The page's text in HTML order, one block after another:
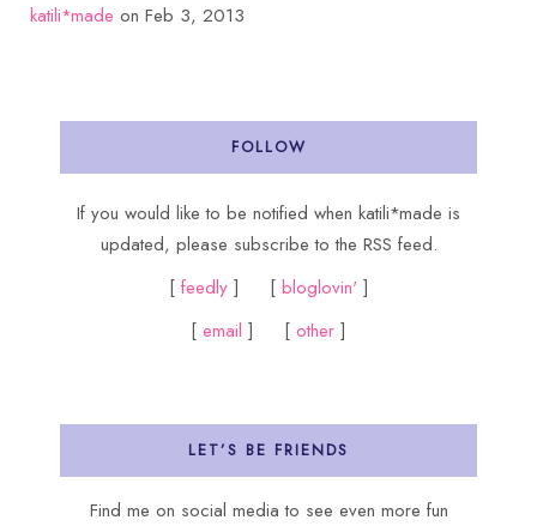
katili*made on Feb 3, 2013
FOLLOW
If you would like to be notified when katili*made is
updated, please subscribe to the RSS feed.
[ feedly ] [ bloglovin']
[ email ] [ other ]
LET’S BE FRIENDS
Find me on social media to see even more fun